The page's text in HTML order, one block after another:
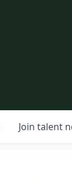
Join talent